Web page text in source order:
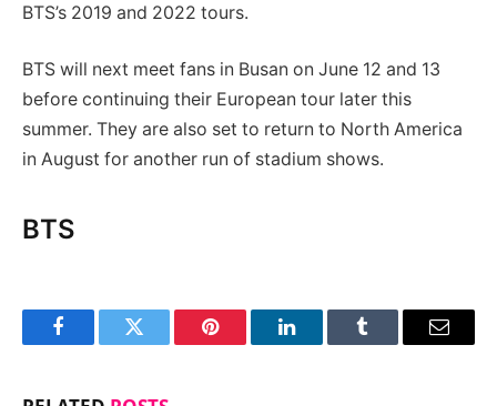
BTS’s 2019 and 2022 tours.
BTS will next meet fans in Busan on June 12 and 13
before continuing their European tour later this
summer. They are also set to return to North America
in August for another run of stadium shows.
BTS
FacebookTwitter Pinterest LinkedInTumblr Email